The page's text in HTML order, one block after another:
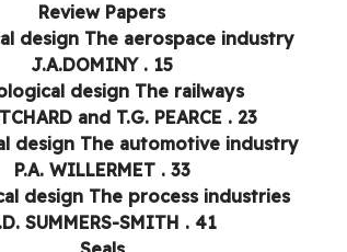
Review Papers
design The aerospace industry
J.A.DOMINY . 15
design The railways
and T.G. PEARCE . 23
design The automotive industry
P.A. WILLERMET . 33
design The process industries
SUMMERS-SMITH . 41